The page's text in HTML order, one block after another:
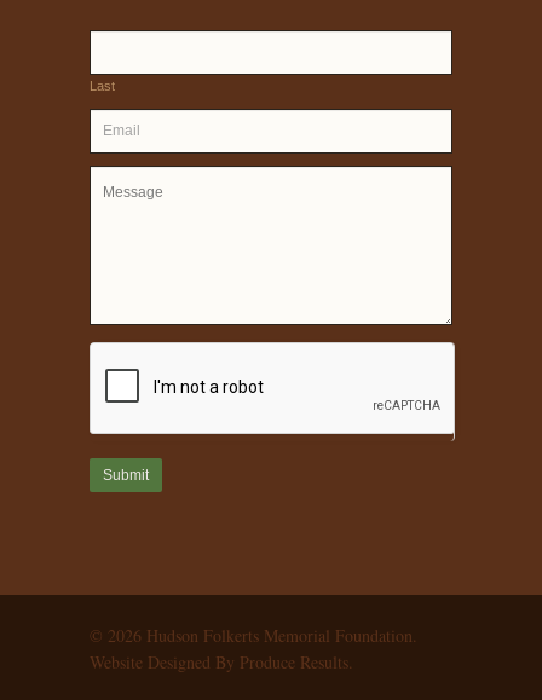
Last
© 2026 Hudson Folkerts Memorial Foundation.
Website Designed By Produce Results.